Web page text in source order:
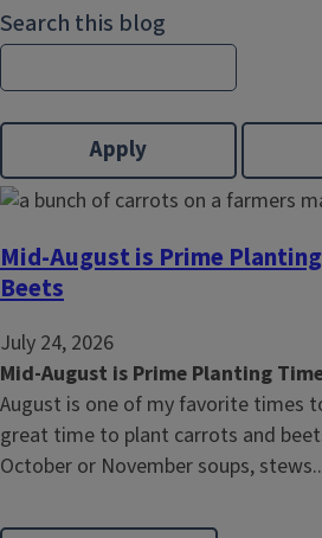
Search this blog
Mid-August is Prime
Beets
July 24, 2026
Mid-August is Prime Planting
August is one of my favorite times
great time to plant carrots and
October or November soups,